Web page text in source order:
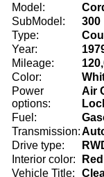
Model:
SubModel:
300
Type:
Year:
Mileage:
Color:
Power
options:
Air
Fuel:
Transmission:
Drive type:
Interior color:
Red
Vehicle Title: